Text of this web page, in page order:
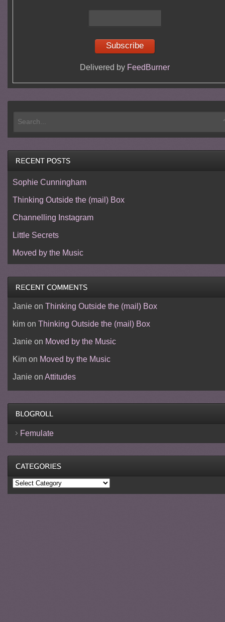
Delivered by FeedBurner
Sophie Cunningham
Thinking Outside the (mail) Box
Channelling Instagram
Little Secrets
Moved by the Music
Janieon Thinking Outside the (mail) Box
kimon Thinking Outside the (mail) Box
Janieon Moved by the Music
Kimon Moved by the Music
Janieon Attitudes
Femulate
Categories